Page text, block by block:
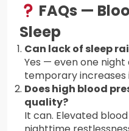
FAQs —
Sleep
Can lack of sleep
Yes — even one
temporary increases
Does high blood
quality?
It can. Elevated